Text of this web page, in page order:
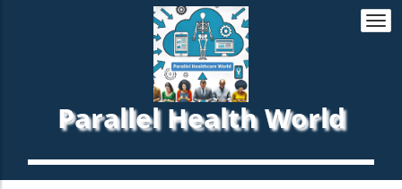
Parallel Health World